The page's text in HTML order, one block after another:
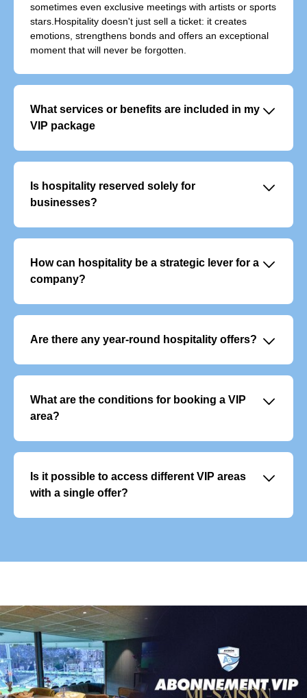
sometimes even exclusive meetings with artists or sports
stars.Hospitality doesn't just sell a ticket: it creates
emotions, strengthens bonds and offers an exceptional
moment that will never be forgotten.
What services or benefits are included in my
VIP package
􀆈
VIP offers typically include:
- Personalised welcome with dedicated support
- Premium food and beverage service
Is hospitality reserved solely for
businesses?
􀆈
No, although it is often used to entertain clients or
experience an event in a unique way.
How can hospitality be a strategic lever for a
company?
􀆈
It enables you to build customer loyalty, reward your
memorable setting.
Are there any year-round hospitality offers? 􀆈
Yes, there are VIP subscription packages that give you
include premium services and allow you to plan your
What are the conditions for booking a VIP
area?
􀆈
Reservations are open to businesses and individuals.
may be given to loyal subscribers or existing customers.
Contractual confirmation and payment are required to
finalise the reservation.
Is it possible to access different VIP areas
with a single offer?
􀆈
Each VIP area offers a unique experience and cannot be
matches.